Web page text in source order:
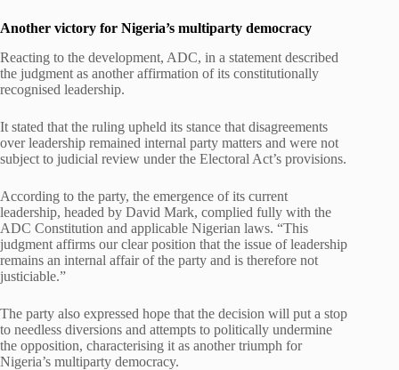
Another victory for Nigeria’s multiparty democracy
Reacting to the development, ADC, in a statement described
the judgment as another affirmation of its constitutionally
recognised leadership.
It stated that the ruling upheld its stance that disagreements
over leadership remained internal party matters and were not
subject to judicial review under the Electoral Act’s provisions.
According to the party, the emergence of its current
leadership, headed by David Mark, complied fully with the
ADC Constitution and applicable Nigerian laws. “This
judgment affirms our clear position that the issue of leadership
remains an internal affair of the party and is therefore not
justiciable.”
The party also expressed hope that the decision will put a stop
to needless diversions and attempts to politically undermine
the opposition, characterising it as another triumph for
Nigeria’s multiparty democracy.